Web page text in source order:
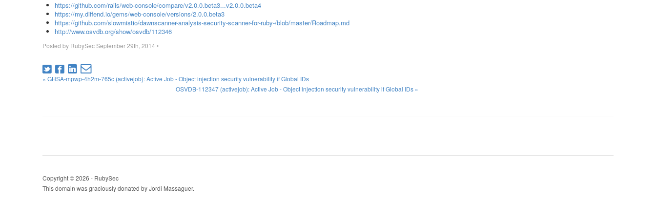
https://github.com/rails/web-console/compare/v2.0.0.beta3...v2.0.0.beta4
https://my.diffend.io/gems/web-console/versions/2.0.0.beta3
https://github.com/slowmistio/dawnscanner-analysis-security-scanner-for-ruby-/blob/master/Roadmap.md
http://www.osvdb.org/show/osvdb/112346
Posted by RubySecSeptember 29th, 2014 •
« GHSA-mpwp-4h2m-765c (activejob): Active Job - Object injection security vulnerability if Global IDs
OSVDB-112347 (activejob): Active Job - Object injection security vulnerability if Global IDs »
Copyright © 2026 - RubySec
This domain was graciously donated by Jordi Massaguer.